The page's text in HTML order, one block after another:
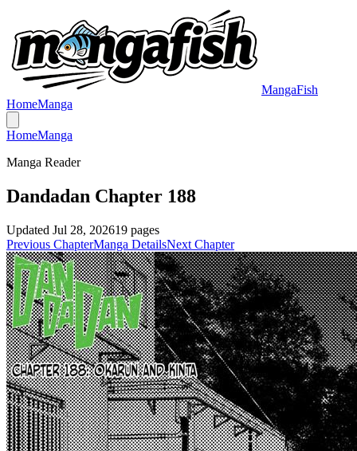
MangaFish
HomeManga
HomeManga
Manga Reader
Dandadan Chapter 188
Updated Jul 28, 202619 pages
Previous ChapterManga DetailsNext Chapter